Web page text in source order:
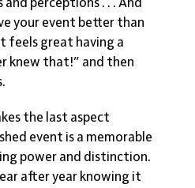
perceptions . . . And
your event better than
feels great having a
knew that!” and then
the last aspect
event is a memorable
power and distinction.
after year knowing it